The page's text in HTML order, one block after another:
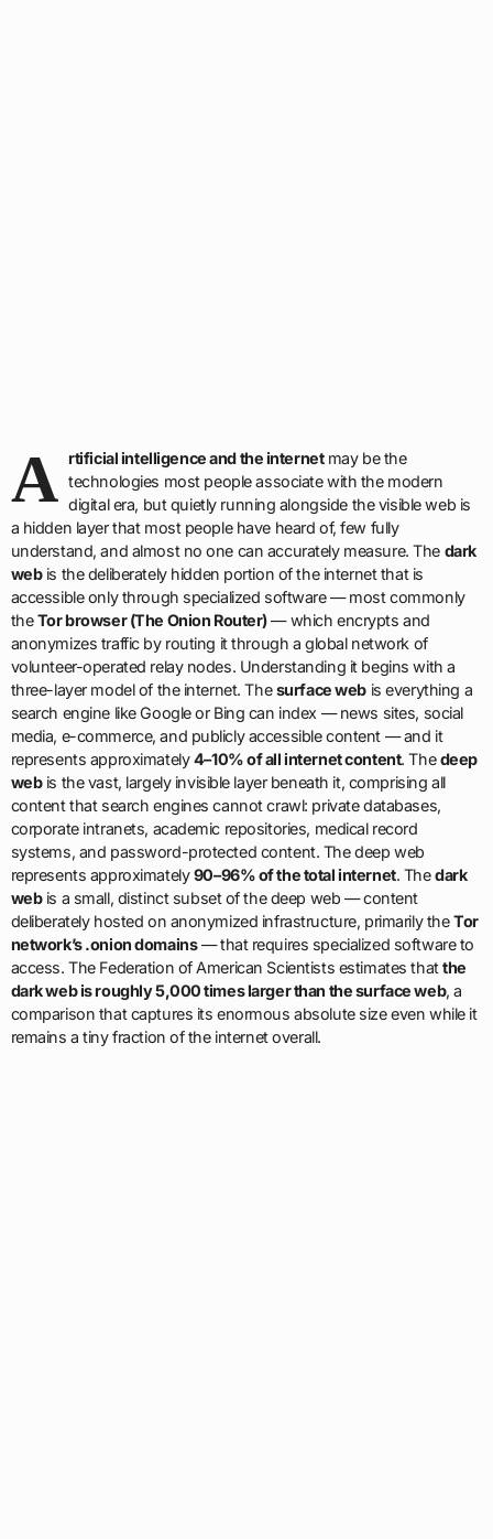
A rtificial intelligence and the internetmay be the
technologies most people associate with the modern
digital era, but quietly running alongside the visible web is
a hidden layer that most people have heard of, few fully
understand, and almost no one can accurately measure. The dark
webis the deliberately hidden portion of the internet that is
accessible only through specialized software — most commonly
theTor browser (The Onion Router)— which encrypts and
anonymizes traffic by routing it through a global network of
volunteer-operated relay nodes. Understanding it begins with a
three-layer model of the internet. Thesurface web is everything a
search engine like Google or Bing can index — news sites, social
media, e-commerce, and publicly accessible content — and it
represents approximately4–10% of all internet content. Thedeep
webis the vast, largely invisible layer beneath it, comprising all
content that search engines cannot crawl: private databases,
corporate intranets, academic repositories, medical record
systems, and password-protected content. The deep web
represents approximately90–96% of the total internet. Thedark
webis a small, distinct subset of the deep web — content
deliberately hosted on anonymized infrastructure, primarily theTor
network’s .onion domains— that requires specialized software to
access. The Federation of American Scientists estimates thatthe
dark web is roughly 5,000 times larger than the surface web, a
comparison that captures its enormous absolute size even while it
remains a tiny fraction of the internet overall.